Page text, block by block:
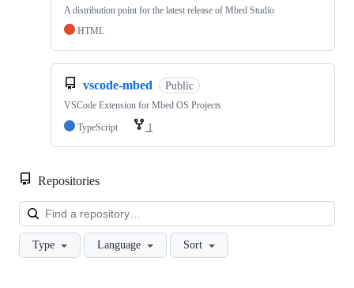
A distribution point for the latest release of Mbed Studio
HTML
vscode-mbed Public
VSCode Extension for Mbed OS Projects
TypeScript
1
Repositories
Type Language Sort